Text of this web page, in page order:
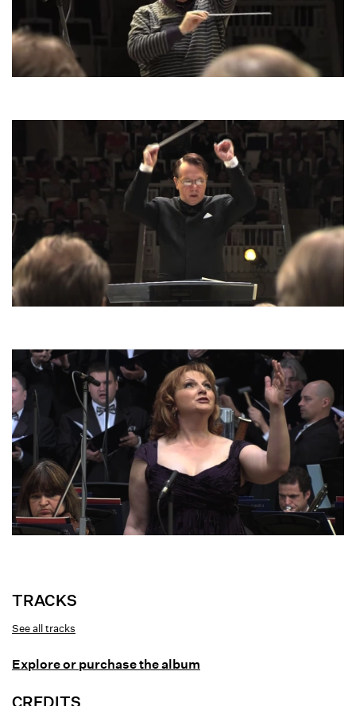
Joan and the Bells
TRACKS
Gordon Getty: Joan and the Bells
Judgment
The Square at Rouen
See all tracks
Explore or purchase the album
CREDITS